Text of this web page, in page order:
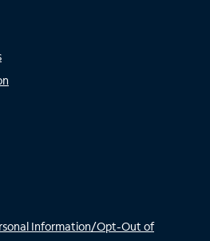
Information/Opt-Out of